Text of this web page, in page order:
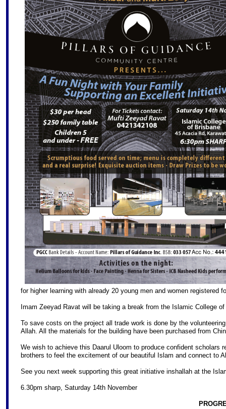
for higher learning with already 20 young men and women registered
Imam Zeeyad Ravat will be taking a break from the Islamic College
To save costs on the project all trade work is done by the
Allah. All the materials for the building have been purchased from
We wish to achieve this Daarul Uloom to produce confident
brothers to feel the excitement of our beautiful Islam and connect to
See you next week supporting this great initiative inshallah at the
6.30pm sharp, Saturday 14th November